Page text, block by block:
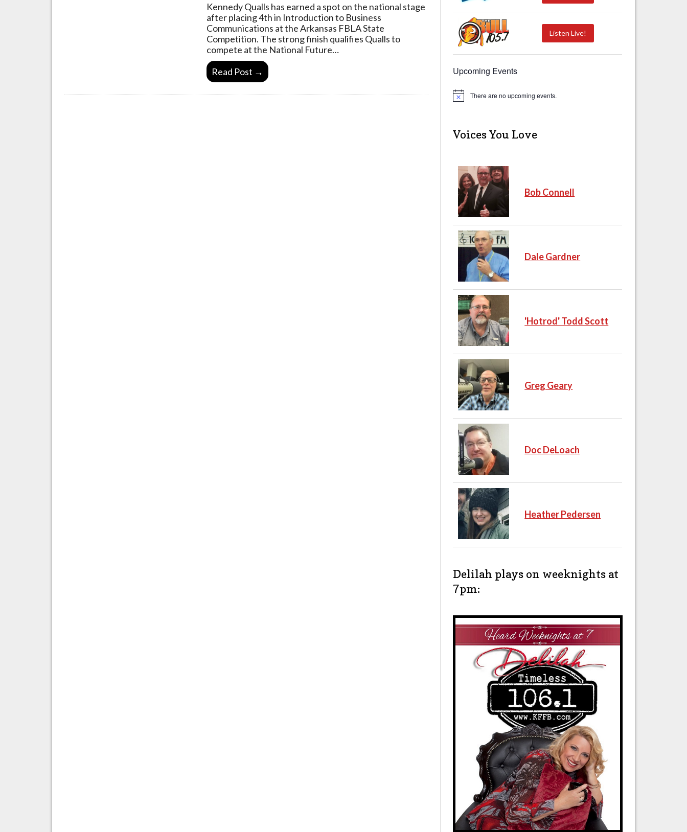
Kennedy Qualls has earned a spot on the national stage
after placing 4th in Introduction to Business
Communications at the Arkansas FBLA State
Competition. The strong finish qualifies Qualls to
compete at the National Future…
Read Post →
Listen Live!
Upcoming Events
N
c
e
There are no upcoming events.
Voices You Love
Bob Connell
Dale Gardner
'Hotrod' Todd Scott
Greg Geary
Doc DeLoach
Heather Pedersen
Delilah plays on weeknights at
7pm: